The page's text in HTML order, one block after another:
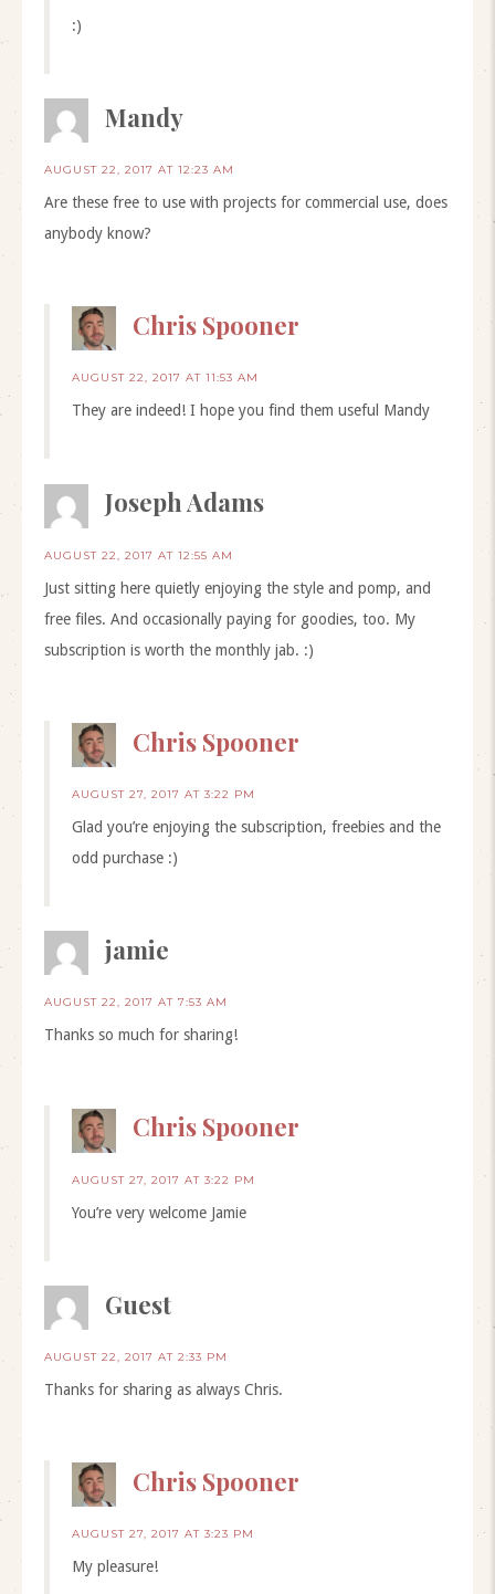
:)
Mandy
AUGUST 22, 2017 AT 12:23 AM
Are these free to use with projects for commercial use, does
anybody know?
Chris Spooner
AUGUST 22, 2017 AT 11:53 AM
They are indeed! I hope you find them useful Mandy
Joseph Adams
AUGUST 22, 2017 AT 12:55 AM
Just sitting here quietly enjoying the style and pomp, and
free files. And occasionally paying for goodies, too. My
subscription is worth the monthly jab. :)
Chris Spooner
AUGUST 27, 2017 AT 3:22 PM
Glad you’re enjoying the subscription, freebies and the
odd purchase :)
jamie
AUGUST 22, 2017 AT 7:53 AM
Thanks so much for sharing!
Chris Spooner
AUGUST 27, 2017 AT 3:22 PM
You’re very welcome Jamie
Guest
AUGUST 22, 2017 AT 2:33 PM
Thanks for sharing as always Chris.
Chris Spooner
AUGUST 27, 2017 AT 3:23 PM
My pleasure!